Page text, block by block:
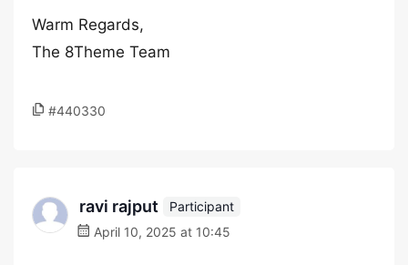
Warm Regards,
The 8Theme Team
#440330
ravi rajput
Participant
April 10, 2025 at 10:45